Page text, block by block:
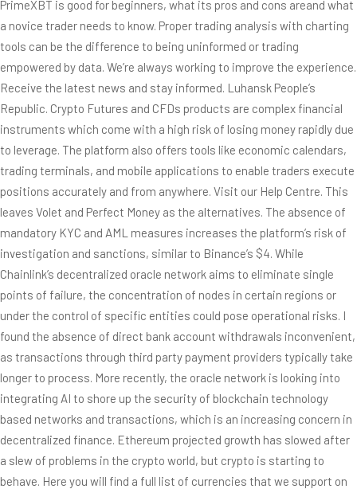
PrimeXBT is good for beginners, what its pros and cons areand what
a novice trader needs to know. Proper trading analysis with charting
tools can be the difference to being uninformed or trading
empowered by data. We’re always working to improve the experience.
Receive the latest news and stay informed. Luhansk People’s
Republic. Crypto Futures and CFDs products are complex financial
instruments which come with a high risk of losing money rapidly due
to leverage. The platform also offers tools like economic calendars,
trading terminals, and mobile applications to enable traders execute
positions accurately and from anywhere. Visit our Help Centre. This
leaves Volet and Perfect Money as the alternatives. The absence of
mandatory KYC and AML measures increases the platform’s risk of
investigation and sanctions, similar to Binance’s $4. While
Chainlink’s decentralized oracle network aims to eliminate single
points of failure, the concentration of nodes in certain regions or
under the control of specific entities could pose operational risks. I
found the absence of direct bank account withdrawals inconvenient,
as transactions through third party payment providers typically take
longer to process. More recently, the oracle network is looking into
integrating AI to shore up the security of blockchain technology
based networks and transactions, which is an increasing concern in
decentralized finance. Ethereum projected growth has slowed after
a slew of problems in the crypto world, but crypto is starting to
behave. Here you will find a full list of currencies that we support on